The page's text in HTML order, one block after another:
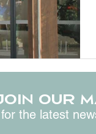
our
the latest